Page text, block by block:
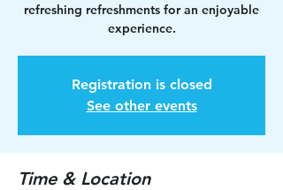
refreshing refreshments for an enjoyable
experience.
Registration is closed
See other events
Time & Location